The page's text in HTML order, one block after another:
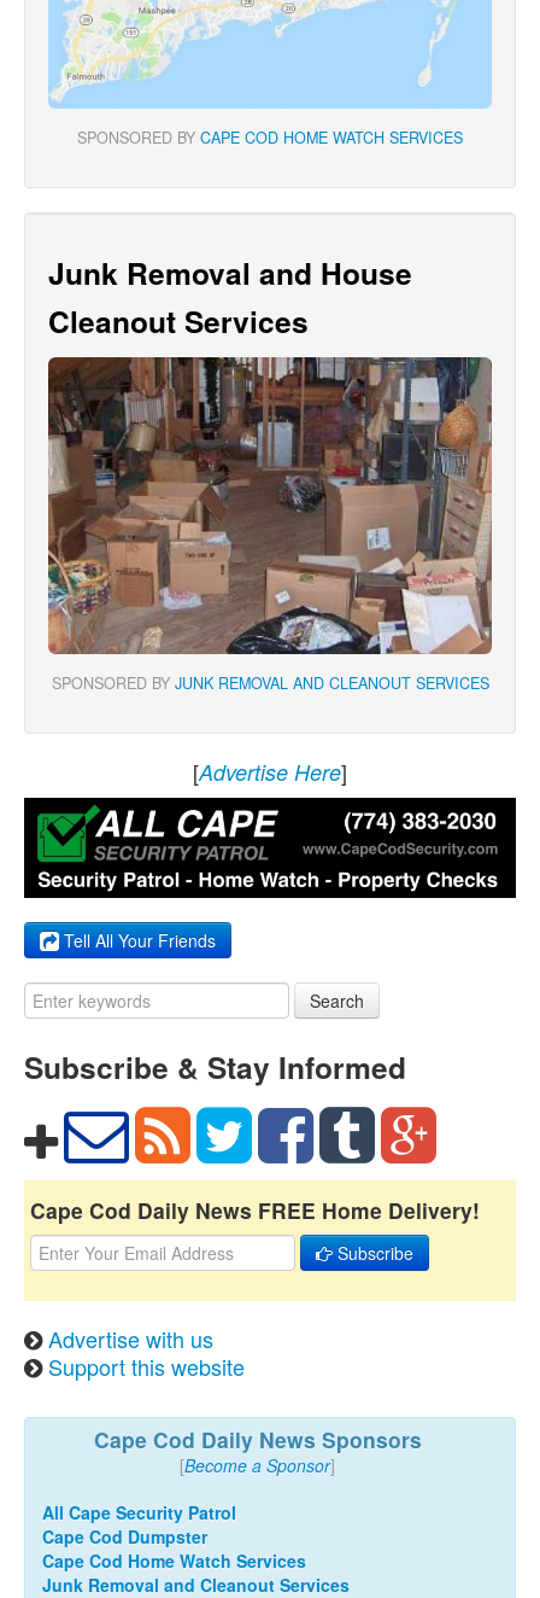
SPONSORED BY CAPE COD HOME WATCH SERVICES
Junk Removal and House
Cleanout Services
SPONSORED BY JUNK REMOVAL AND CLEANOUT SERVICES
[Advertise Here]
Tell All Your Friends
Search
Subscribe & Stay Informed
Cape Cod Daily News FREE Home Delivery!
Subscribe
Advertise with us
Support this website
Cape Cod Daily News Sponsors
[Become a Sponsor]
All Cape Security Patrol
Cape Cod Dumpster
Cape Cod Home Watch Services
Junk Removal and Cleanout Services